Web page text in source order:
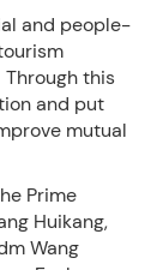
and people-
this
and put
mutual
Prime
Huikang,
Wang